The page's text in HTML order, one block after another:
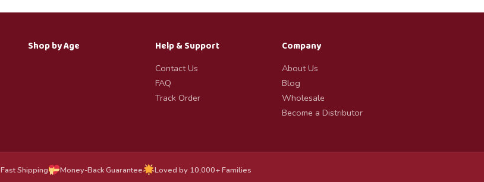
Shop by Age Help & Support
Contact Us
FAQ
Track Order
Company
About Us
Blog
Wholesale
Become a Distributor
Fast Shipping Money-Back Guarantee Loved by 10,000+ Families